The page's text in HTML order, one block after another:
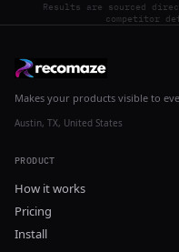
Results are sourced
competitor
Makes your products visible to
Austin, TX, United States
PRODUCT
How it works
Pricing
Install